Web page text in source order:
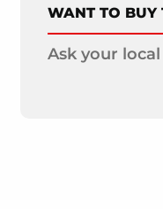
WANT TO BUY
Ask your